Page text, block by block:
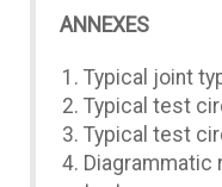
ANNEXES
Typical joint
Typical test
Typical test